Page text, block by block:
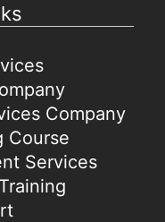
Company
Course
Services